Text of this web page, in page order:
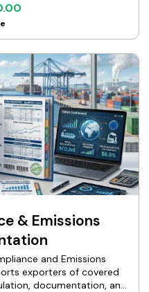
audit your current data
model aligned to your
the field mappings
one data set to serve
is a documented
design your team can
maintain.
& Emissions
and Emissions
exporters of covered
documentation, and